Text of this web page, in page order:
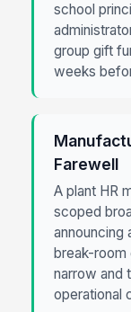
school
group gift
weeks
Farewell
A plant HR
scoped
announcing
break-room
narrow and
operational